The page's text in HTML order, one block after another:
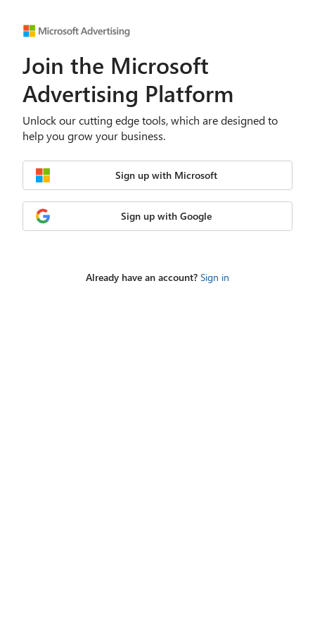
Join the Microsoft
Advertising Platform
Unlock our cutting edge tools, which are designed to
help you grow your business.
Sign up with Microsoft
Sign up with Google
Already have an account? Sign in